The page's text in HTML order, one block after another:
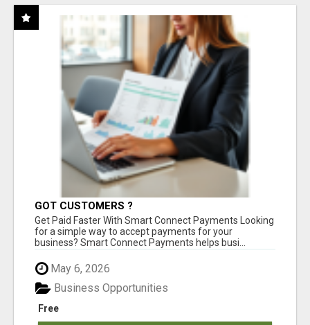
GOT CUSTOMERS ?
Get Paid Faster With Smart Connect Payments Looking
for a simple way to accept payments for your
business? Smart Connect Payments helps busi...
May 6, 2026
Free
Business Opportunities